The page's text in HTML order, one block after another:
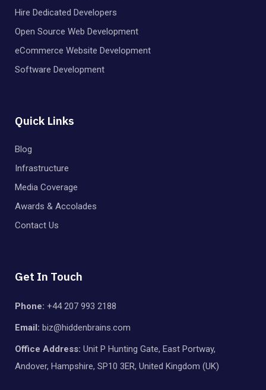
Hire Dedicated Developers
Open Source Web Development
eCommerce Website Development
Software Development
Quick Links
Blog
Infrastructure
Media Coverage
Awards & Accolades
Contact Us
Get In Touch
Phone: +44 207 993 2188
Email: biz@hiddenbrains.com
Office Address: Unit P Hunting Gate, East Portway,
Andover, Hampshire, SP10 3ER, United Kingdom (UK)